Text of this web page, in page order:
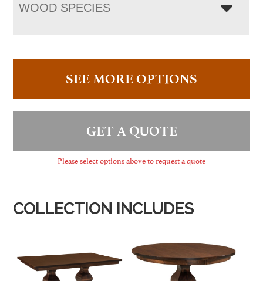
WOOD SPECIES
SEE MORE OPTIONS
GET A QUOTE
Please select options above to request a quote
COLLECTION INCLUDES